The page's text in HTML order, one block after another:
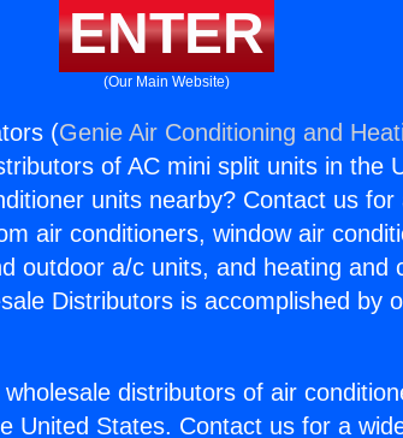
ENTER
(Our Main Website)
(Genie Air Conditioning and
of AC mini split units in the
units nearby? Contact us
air conditioners, window air
outdoor a/c units, and heating and
Distributors is accomplished by
distributors of air
United States. Contact us for a